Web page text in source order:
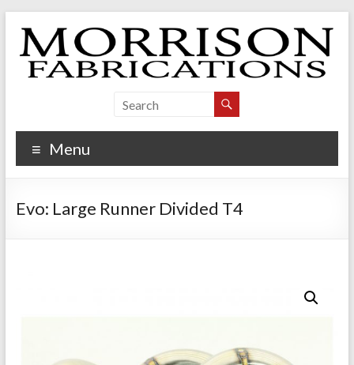
content
Morrison Fabrications
Menu
Evo: Large Runner Divided T4